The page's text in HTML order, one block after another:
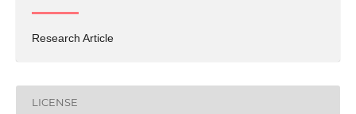
Research Article
LICENSE